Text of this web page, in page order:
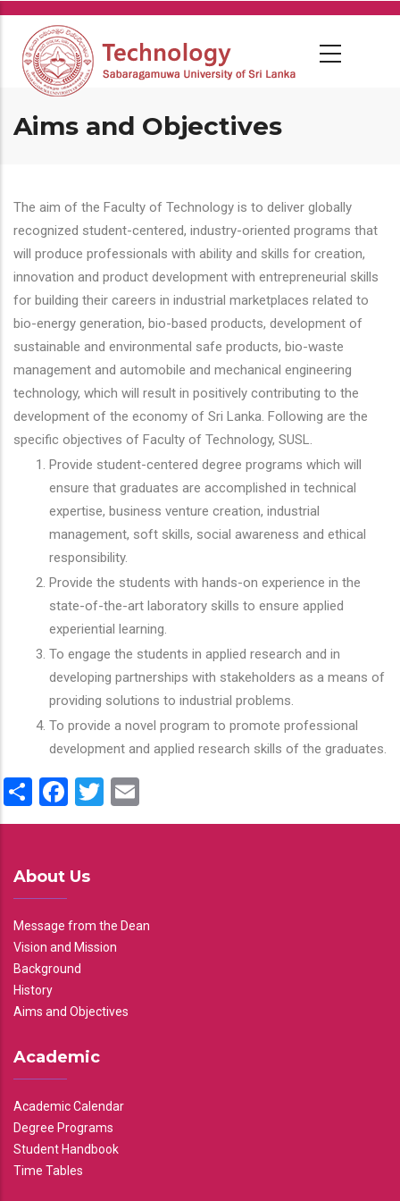
Skip
main
content
Aims and Objectives
The aim of the Faculty of Technology is to deliver globally
recognized student-centered, industry-oriented programs that
will produce professionals with ability and skills for creation,
innovation and product development with entrepreneurial skills
for building their careers in industrial marketplaces related to
bio-energy generation, bio-based products, development of
sustainable and environmental safe products, bio-waste
management and automobile and mechanical engineering
technology, which will result in positively contributing to the
development of the economy of Sri Lanka. Following are the
specific objectives of Faculty of Technology, SUSL.
Provide student-centered degree programs which will
ensure that graduates are accomplished in technical
expertise, business venture creation, industrial
management, soft skills, social awareness and ethical
responsibility.
Provide the students with hands-on experience in the
state-of-the-art laboratory skills to ensure applied
experiential learning.
To engage the students in applied research and in
developing partnerships with stakeholders as a means of
providing solutions to industrial problems.
To provide a novel program to promote professional
development and applied research skills of the graduates.
ShareFacebook
Twitter
About Us
Message from the Dean
Vision and Mission
Background
History
Aims and Objectives
Academic
Academic Calendar
Degree Programs
Student Handbook
Time Tables